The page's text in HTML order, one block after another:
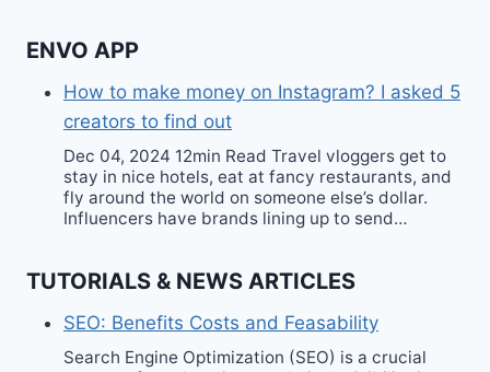
ENVO APP
How to make money on Instagram? I asked 5
creators to find out
Dec 04, 2024 12min Read Travel vloggers get to
stay in nice hotels, eat at fancy restaurants, and
fly around the world on someone else’s dollar.
Influencers have brands lining up to send…
TUTORIALS & NEWS ARTICLES
SEO: Benefits Costs and Feasability
Search Engine Optimization (SEO) is a crucial